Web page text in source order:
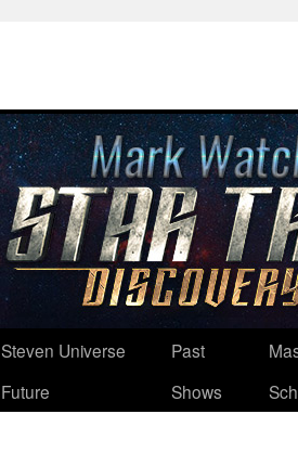
Steven Universe
Future
Past
Shows